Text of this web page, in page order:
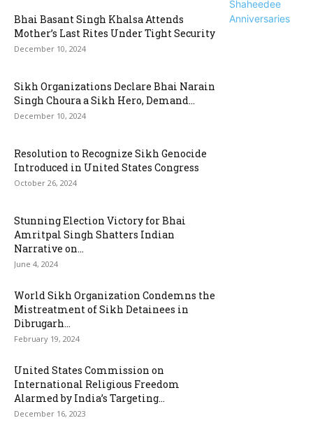
Bhai Basant Singh Khalsa Attends
Mother’s Last Rites Under Tight Security
December 10, 2024
Sikh Organizations Declare Bhai Narain
Singh Choura a Sikh Hero, Demand...
December 10, 2024
Resolution to Recognize Sikh Genocide
Introduced in United States Congress
October 26, 2024
Stunning Election Victory for Bhai
Amritpal Singh Shatters Indian
Narrative on...
June 4, 2024
World Sikh Organization Condemns the
Mistreatment of Sikh Detainees in
Dibrugarh...
February 19, 2024
United States Commission on
International Religious Freedom
Alarmed by India’s Targeting...
December 16, 2023